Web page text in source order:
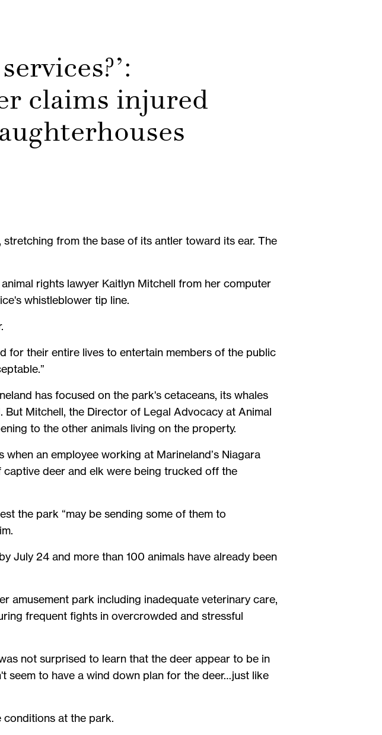
claims injured
from the base of its antler toward its ear. The
rights lawyer Kaitlyn Mitchell from her computer
whistleblower tip line.
for their entire lives to entertain members of the public
has focused on the park's cetaceans, its whales
Mitchell, the Director of Legal Advocacy at Animal
to the other animals living on the property.
an employee working at Marineland’s Niagara
deer and elk were being trucked off the
the park “may be sending some of them to
July 24 and more than 100 animals have already been
amusement park including inadequate veterinary care,
frequent fights in overcrowded and stressful
not surprised to learn that the deer appear to be in
seem to have a wind down plan for the deer…just like
at the park.